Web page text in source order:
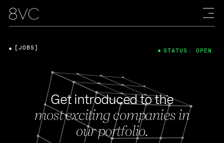
Get introduced to the
most exciting companies in
our portfolio.
[JOBS] STATUS: OPEN